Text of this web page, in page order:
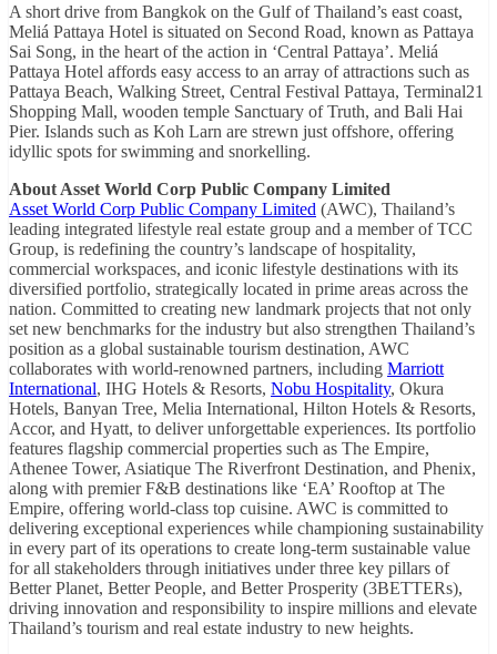
A short drive from Bangkok on the Gulf of Thailand’s east coast,
Meliá Pattaya Hotel is situated on Second Road, known as Pattaya
Sai Song, in the heart of the action in ‘Central Pattaya’. Meliá
Pattaya Hotel affords easy access to an array of attractions such as
Pattaya Beach, Walking Street, Central Festival Pattaya, Terminal21
Shopping Mall, wooden temple Sanctuary of Truth, and Bali Hai
Pier. Islands such as Koh Larn are strewn just offshore, offering
idyllic spots for swimming and snorkelling.
About Asset World Corp Public Company Limited
Asset World Corp Public Company Limited (AWC), Thailand’s
leading integrated lifestyle real estate group and a member of TCC
Group, is redefining the country’s landscape of hospitality,
commercial workspaces, and iconic lifestyle destinations with its
diversified portfolio, strategically located in prime areas across the
nation. Committed to creating new landmark projects that not only
set new benchmarks for the industry but also strengthen Thailand’s
position as a global sustainable tourism destination, AWC
collaborates with world-renowned partners, including Marriott
International, IHG Hotels & Resorts, Nobu Hospitality, Okura
Hotels, Banyan Tree, Melia International, Hilton Hotels & Resorts,
Accor, and Hyatt, to deliver unforgettable experiences. Its portfolio
features flagship commercial properties such as The Empire,
Athenee Tower, Asiatique The Riverfront Destination, and Phenix,
along with premier F&B destinations like ‘EA’ Rooftop at The
Empire, offering world-class top cuisine. AWC is committed to
delivering exceptional experiences while championing sustainability
in every part of its operations to create long-term sustainable value
for all stakeholders through initiatives under three key pillars of
Better Planet, Better People, and Better Prosperity (3BETTERs),
driving innovation and responsibility to inspire millions and elevate
Thailand’s tourism and real estate industry to new heights.